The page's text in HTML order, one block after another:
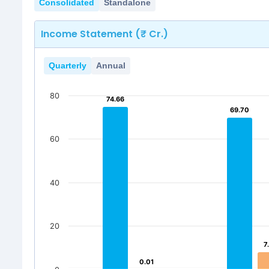
Consolidated Standalone
Income Statement (₹ Cr.)
Quarterly Annual
74.66
74.66
69.70
69.70
0.01
0.01
20
40
60
80